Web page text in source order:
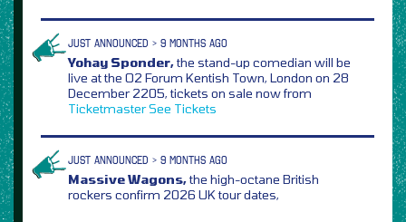
JUST ANNOUNCED > 9 MONTHS AGO
Yohay Sponder,the stand-up comedian will be
live at the O2 Forum Kentish Town, London on 28
December 2205, tickets on sale now from
TicketmasterSee Tickets
JUST ANNOUNCED > 9 MONTHS AGO
Massive Wagons,the high-octane British
rockers confirm 2026 UK tour dates,